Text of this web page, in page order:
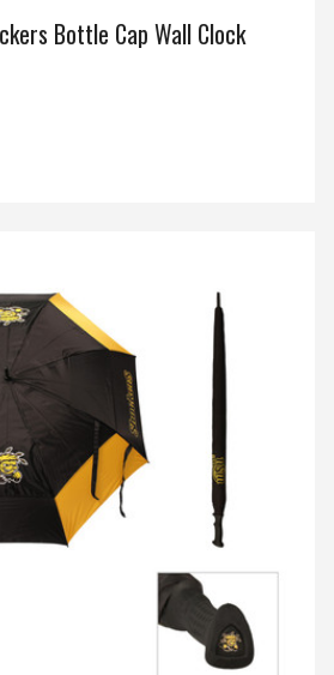
Bottle Cap Wall Clock